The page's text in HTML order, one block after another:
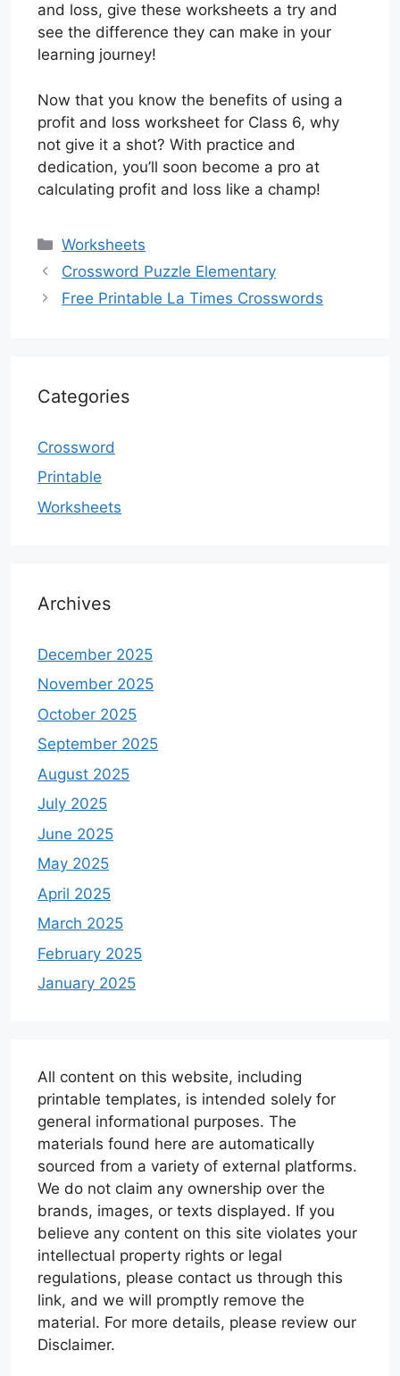
and loss, give these worksheets a try and
see the difference they can make in your
learning journey!
Now that you know the benefits of using a
profit and loss worksheet for Class 6, why
not give it a shot? With practice and
dedication, you’ll soon become a pro at
calculating profit and loss like a champ!
Categories
Worksheets
Crossword Puzzle Elementary
Free Printable La Times Crosswords
Categories
Crossword
Printable
Worksheets
Archives
December 2025
November 2025
October 2025
September 2025
August 2025
July 2025
June 2025
May 2025
April 2025
March 2025
February 2025
January 2025
All content on this website, including
printable templates, is intended solely for
general informational purposes. The
materials found here are automatically
sourced from a variety of external platforms.
We do not claim any ownership over the
brands, images, or texts displayed. If you
believe any content on this site violates your
intellectual property rights or legal
regulations, please contact us through this
link, and we will promptly remove the
material. For more details, please review our
Disclaimer.